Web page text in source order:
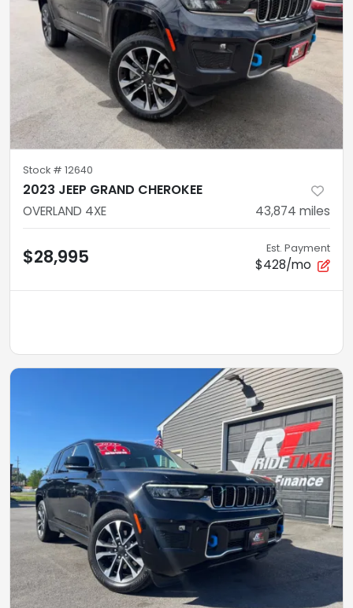
Stock # 12640
2023 JEEP GRAND CHEROKEE
OVERLAND 4XE 43,874 miles
$28,995 Est. Payment
$428/mo